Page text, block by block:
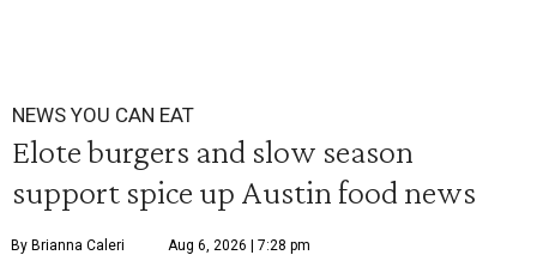
NEWS YOU CAN EAT
Elote burgers and slow season
support spice up Austin food news
By Brianna Caleri Aug 6, 2026 | 7:28 pm